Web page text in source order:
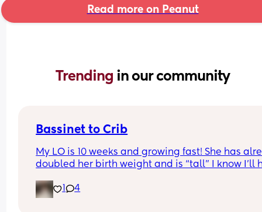
Read more on Peanut
Trending in our community
Bassinet to Crib
My LO is 10 weeks and growing fast! She has
doubled her birth weight and is “tall” I know I’ll
our bed in her bassinet. Curious - when and
that happen for your LO? Did you move crib into
1 4